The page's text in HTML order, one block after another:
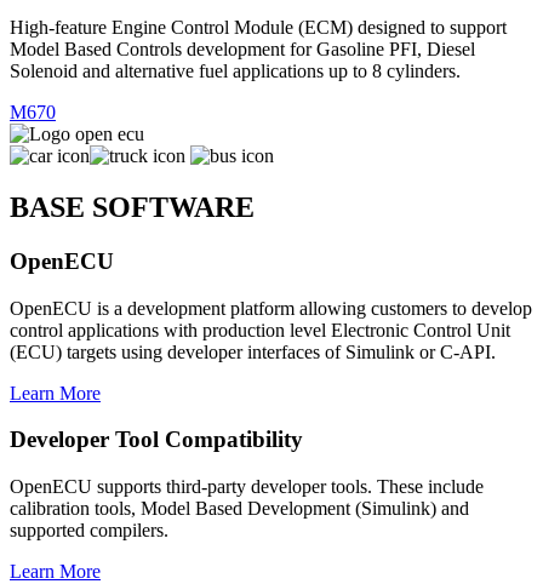
High-feature Engine Control Module (ECM) designed to support
Model Based Controls development for Gasoline PFI, Diesel
Solenoid and alternative fuel applications up to 8 cylinders.
M670
BASE SOFTWARE
OpenECU
OpenECU is a development platform allowing customers to develop
control applications with production level Electronic Control Unit
(ECU) targets using developer interfaces of Simulink or C-API.
Learn More
Developer Tool Compatibility
OpenECU supports third-party developer tools. These include
calibration tools, Model Based Development (Simulink) and
supported compilers.
Learn More